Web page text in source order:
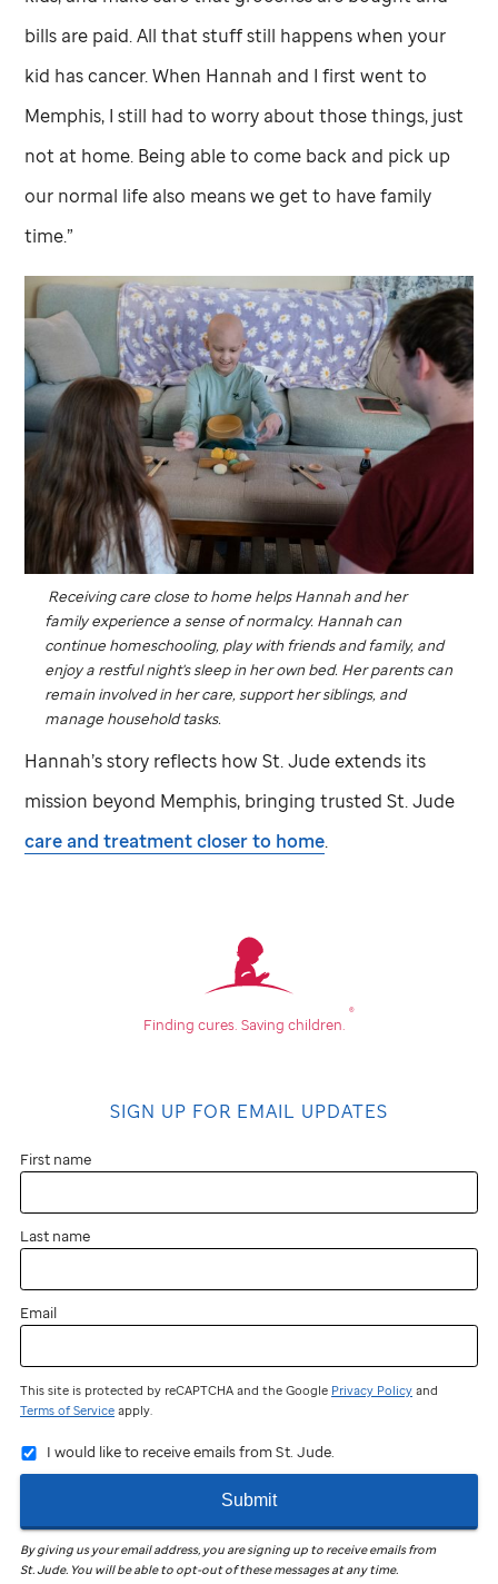
bills are paid. All that stuff still happens when your
kid has cancer. When Hannah and I first went to
Memphis, I still had to worry about those things, just
not at home. Being able to come back and pick up
our normal life also means we get to have family
time.”
Receiving care close to home helps Hannah and her
family experience a sense of normalcy. Hannah can
continue homeschooling, play with friends and family, and
enjoy a restful night's sleep in her own bed. Her parents can
remain involved in her care, support her siblings, and
manage household tasks.
Hannah’s story reflects howSt. Judeextends its
mission beyond Memphis, bringing trustedSt. Jude
care and treatment closer to home.
Finding cures. Saving children.
®
SIGN UP FOR EMAIL UPDATES
First name
Last name
Email
This site is protected by reCAPTCHA and the Google Privacy Policy and
Terms of Service apply.
I would like to receive emails from St. Jude.
Submit
By giving us your email address, you are signing up to receive emails from
St. Jude. You will be able to opt-out of these messages at any time.